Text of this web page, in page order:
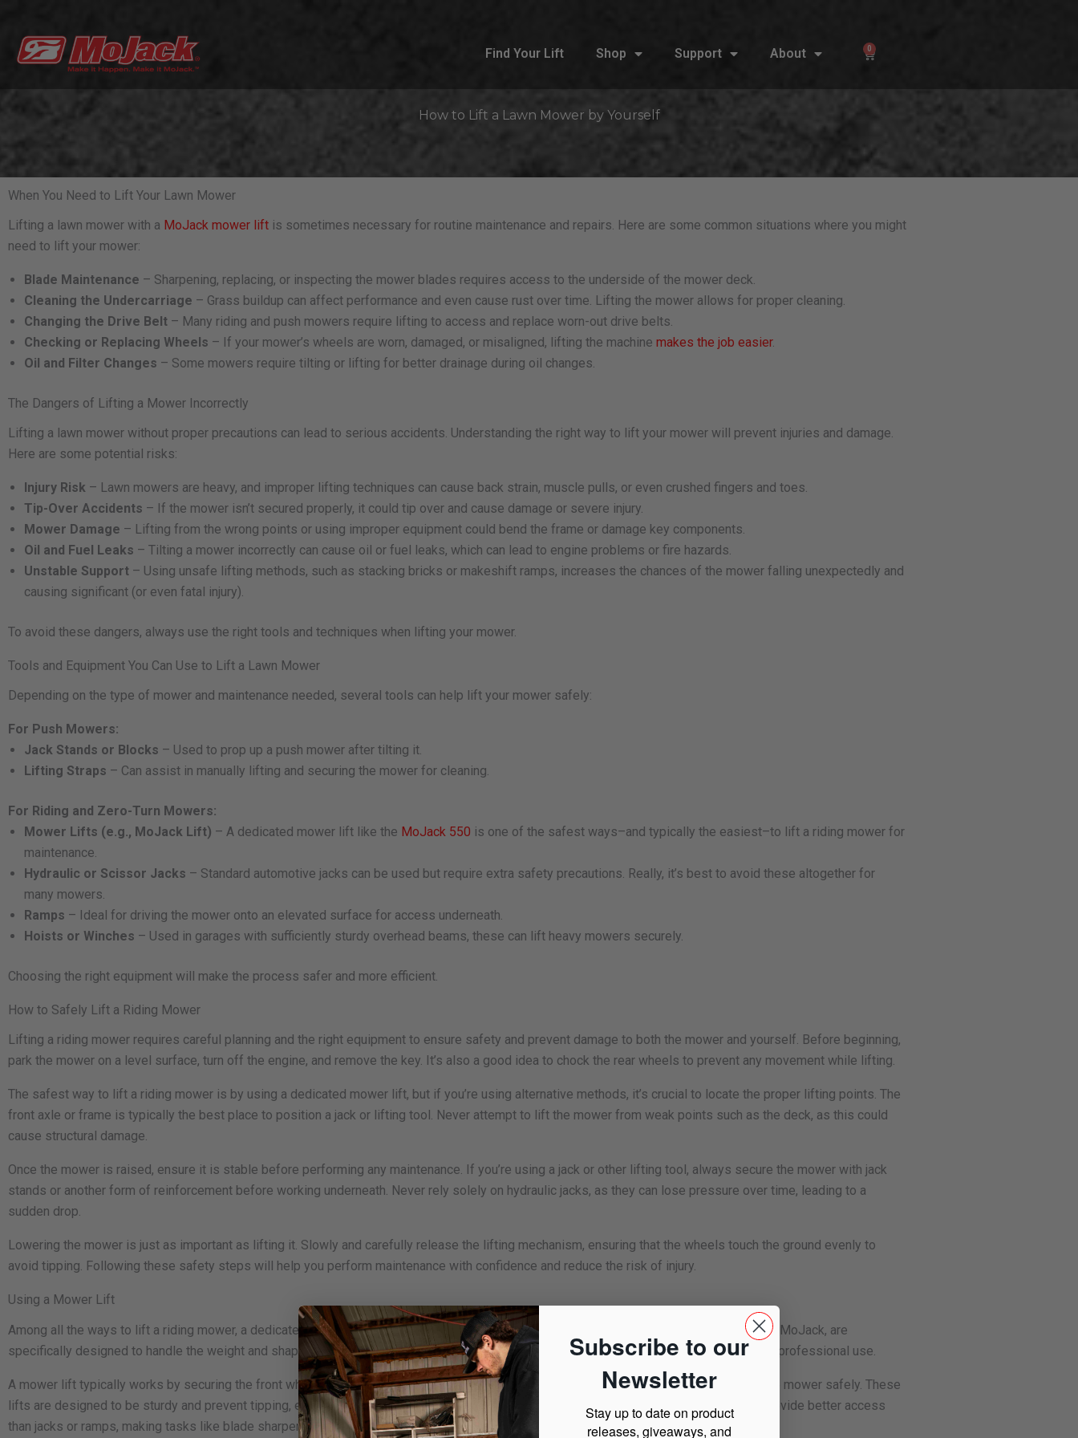
content
Find Your Lift Shop Support About 0
Cart
How to Lift a Lawn Mower by Yourself
When You Need to Lift Your Lawn Mower
Lifting a lawn mower with a MoJack mower lift is sometimes necessary for routine maintenance and repairs. Here are some common situations where you might
need to lift your mower:
Blade Maintenance – Sharpening, replacing, or inspecting the mower blades requires access to the underside of the mower deck.
Cleaning the Undercarriage – Grass buildup can affect performance and even cause rust over time. Lifting the mower allows for proper cleaning.
Changing the Drive Belt – Many riding and push mowers require lifting to access and replace worn-out drive belts.
Checking or Replacing Wheels – If your mower’s wheels are worn, damaged, or misaligned, lifting the machine makes the job easier.
Oil and Filter Changes – Some mowers require tilting or lifting for better drainage during oil changes.
The Dangers of Lifting a Mower Incorrectly
Lifting a lawn mower without proper precautions can lead to serious accidents. Understanding the right way to lift your mower will prevent injuries and damage.
Here are some potential risks:
Injury Risk – Lawn mowers are heavy, and improper lifting techniques can cause back strain, muscle pulls, or even crushed fingers and toes.
Tip-Over Accidents – If the mower isn’t secured properly, it could tip over and cause damage or severe injury.
Mower Damage – Lifting from the wrong points or using improper equipment could bend the frame or damage key components.
Oil and Fuel Leaks – Tilting a mower incorrectly can cause oil or fuel leaks, which can lead to engine problems or fire hazards.
Unstable Support – Using unsafe lifting methods, such as stacking bricks or makeshift ramps, increases the chances of the mower falling unexpectedly and
causing significant (or even fatal injury).
To avoid these dangers, always use the right tools and techniques when lifting your mower.
Tools and Equipment You Can Use to Lift a Lawn Mower
Depending on the type of mower and maintenance needed, several tools can help lift your mower safely:
For Push Mowers:
Jack Stands or Blocks – Used to prop up a push mower after tilting it.
Lifting Straps – Can assist in manually lifting and securing the mower for cleaning.
For Riding and Zero-Turn Mowers:
Mower Lifts (e.g., MoJack Lift) – A dedicated mower lift like the MoJack 550 is one of the safest ways–and typically the easiest–to lift a riding mower for
maintenance.
Hydraulic or Scissor Jacks – Standard automotive jacks can be used but require extra safety precautions. Really, it’s best to avoid these altogether for
many mowers.
Ramps – Ideal for driving the mower onto an elevated surface for access underneath.
Hoists or Winches – Used in garages with sufficiently sturdy overhead beams, these can lift heavy mowers securely.
Choosing the right equipment will make the process safer and more efficient.
How to Safely Lift a Riding Mower
Lifting a riding mower requires careful planning and the right equipment to ensure safety and prevent damage to both the mower and yourself. Before beginning,
park the mower on a level surface, turn off the engine, and remove the key. It’s also a good idea to chock the rear wheels to prevent any movement while lifting.
The safest way to lift a riding mower is by using a dedicated mower lift, but if you’re using alternative methods, it’s crucial to locate the proper lifting points. The
front axle or frame is typically the best place to position a jack or lifting tool. Never attempt to lift the mower from weak points such as the deck, as this could
cause structural damage.
Once the mower is raised, ensure it is stable before performing any maintenance. If you’re using a jack or other lifting tool, always secure the mower with jack
stands or another form of reinforcement before working underneath. Never rely solely on hydraulic jacks, as they can lose pressure over time, leading to a
sudden drop.
Lowering the mower is just as important as lifting it. Slowly and carefully release the lifting mechanism, ensuring that the wheels touch the ground evenly to
avoid tipping. Following these safety steps will help you perform maintenance with confidence and reduce the risk of injury.
Using a Mower Lift
Among all the ways to lift a riding mower, a dedicated mower lift is the most reliable and user-friendly option. Mower lifts, like those from MoJack, are
specifically designed to handle the weight and shape of riding mowers and zero-turn mowers, making them the best choice for home and professional use.
A mower lift typically works by securing the front wheels onto wheel pads or brackets, allowing you to crank or pump the lift to elevate the mower safely. These
lifts are designed to be sturdy and prevent tipping, ensuring a secure platform to work under. With adjustable height settings, they also provide better access
than jacks or ramps, making tasks like blade sharpening and deck cleaning much easier.
Subscribe to our
Newsletter
Stay up to date on product
releases, giveaways, and